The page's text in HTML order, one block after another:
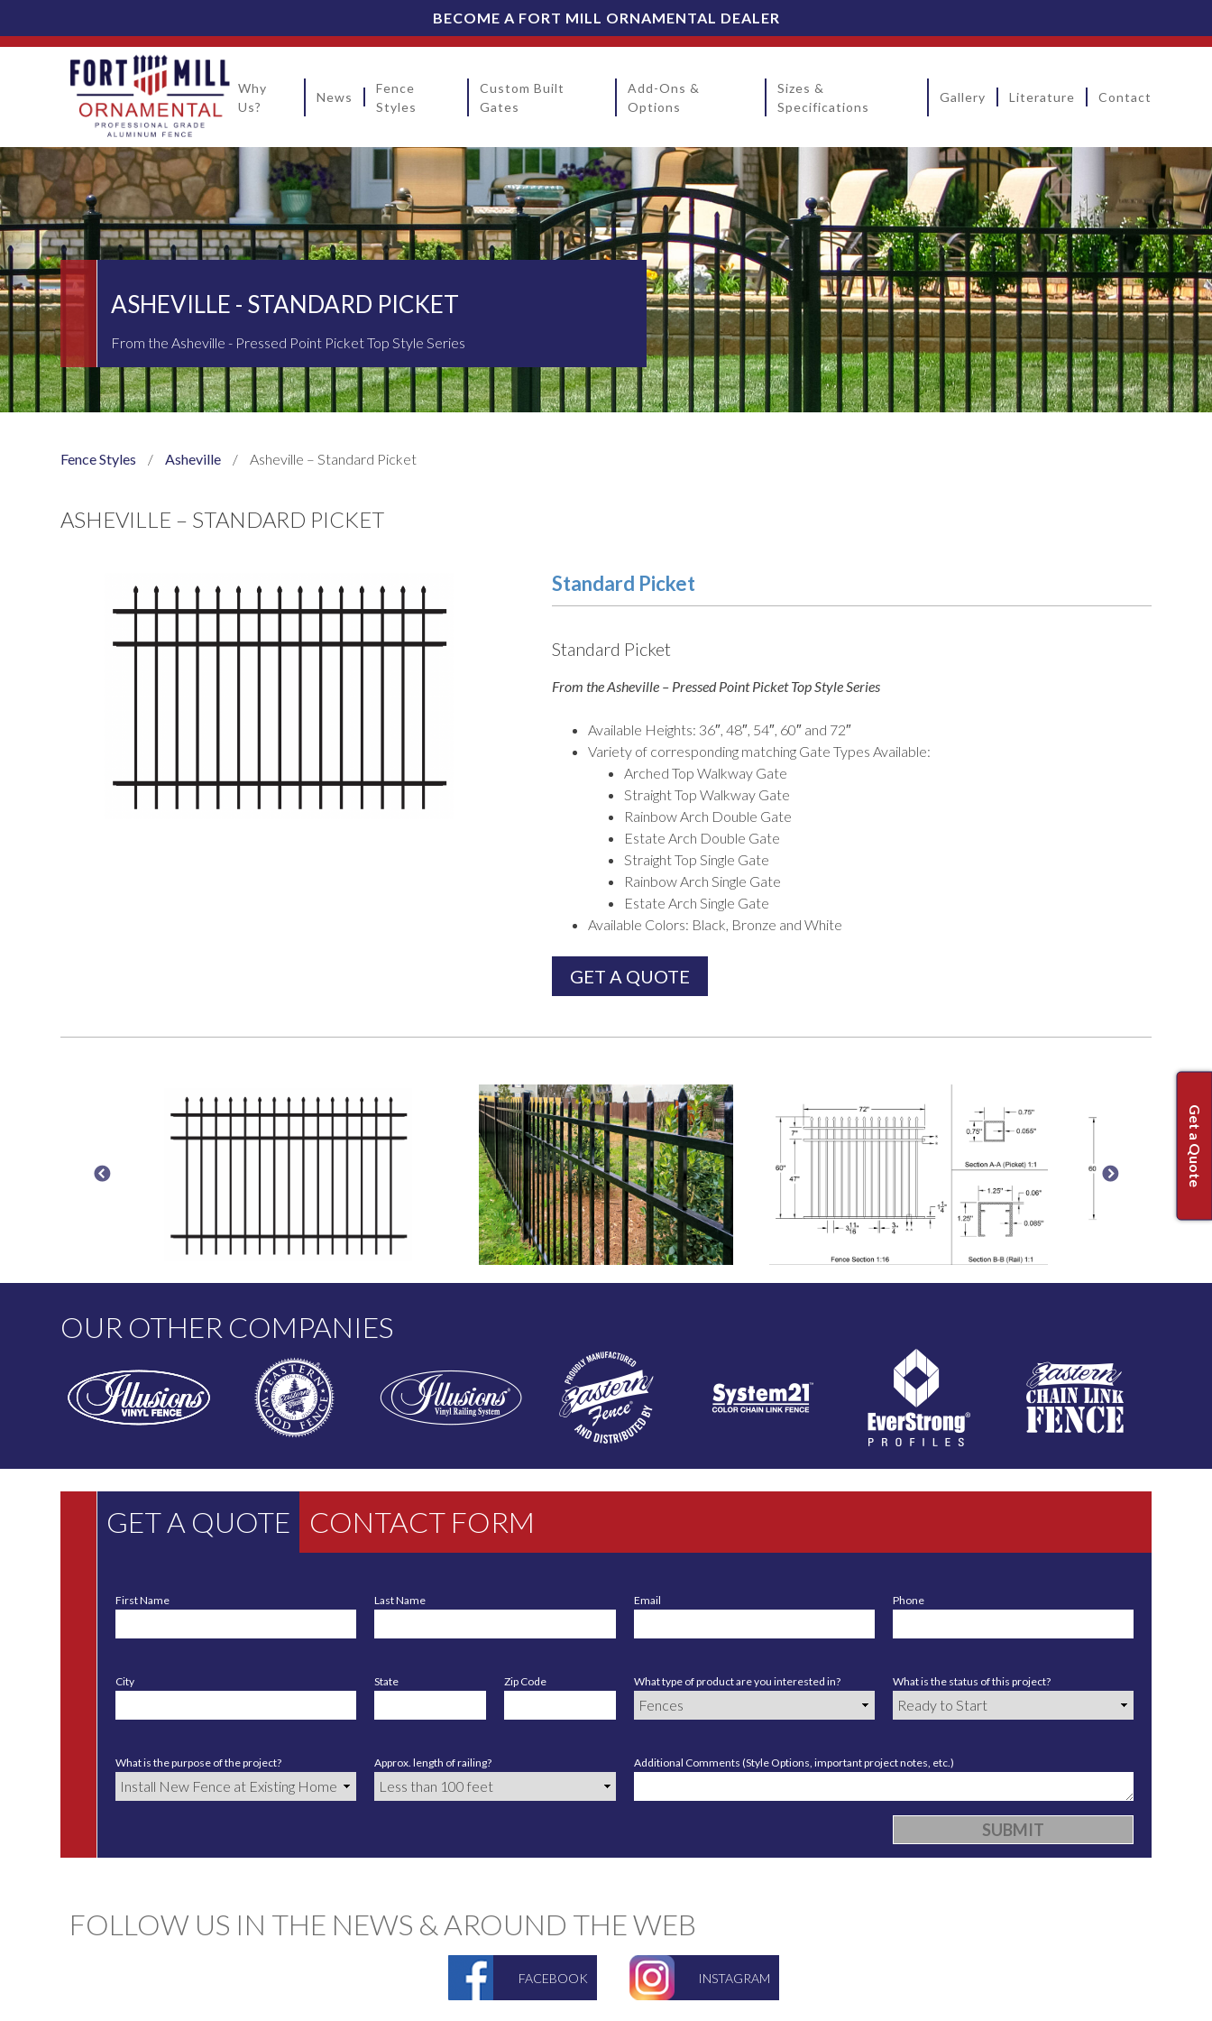
BECOME A FORT MILL ORNAMENTAL DEALER
Why
Us?
News
Fence
Styles
Custom Built
Gates
Add-Ons &
Options
Sizes &
Specifications
Gallery Literature Contact
ASHEVILLE - STANDARD PICKET
From the Asheville - Pressed Point Picket Top Style Series
Fence Styles / Asheville / Asheville – Standard Picket
ASHEVILLE – STANDARD PICKET
Standard Picket
Standard Picket
From the Asheville – Pressed Point Picket Top Style Series
Available Heights: 36″, 48″, 54″, 60″ and 72″
Variety of corresponding matching Gate Types Available:
Arched Top Walkway Gate
Straight Top Walkway Gate
Rainbow Arch Double Gate
Estate Arch Double Gate
Straight Top Single Gate
Rainbow Arch Single Gate
Estate Arch Single Gate
Available Colors: Black, Bronze and White
GET A QUOTE
OUR OTHER COMPANIES
GET A QUOTE CONTACT FORM
First Name Last Name Email Phone
City State Zip Code What type of product are you interested in? What is the status of this project?
What is the purpose of the project? Approx. length of railing? Additional Comments (Style Options, important project notes, etc.)
FOLLOW US IN THE NEWS & AROUND THE WEB
FACEBOOK INSTAGRAM
Get a Quote